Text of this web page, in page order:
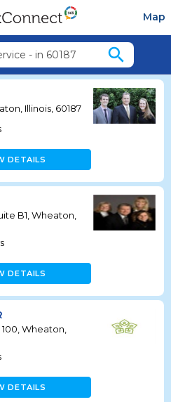
Map
- in 60187 search
Illinois, 60187
DETAILS
B1, Wheaton,
DETAILS
Wheaton,
DETAILS